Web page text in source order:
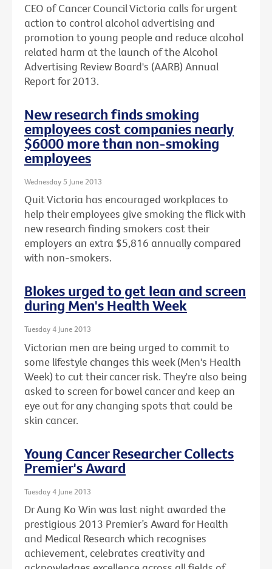
CEO of Cancer Council Victoria calls for urgent
action to control alcohol advertising and
promotion to young people and reduce alcohol
related harm at the launch of the Alcohol
Advertising Review Board's (AARB) Annual
Report for 2013.
New research finds smoking
employees cost companies nearly
$6000 more than non-smoking
employees
Wednesday 5 June 2013
Quit Victoria has encouraged workplaces to
help their employees give smoking the flick with
new research finding smokers cost their
employers an extra $5,816 annually compared
with non-smokers.
Blokes urged to get lean and screen
during Men's Health Week
Tuesday 4 June 2013
Victorian men are being urged to commit to
some lifestyle changes this week (Men's Health
Week) to cut their cancer risk. They're also being
asked to screen for bowel cancer and keep an
eye out for any changing spots that could be
skin cancer.
Young Cancer Researcher Collects
Premier's Award
Tuesday 4 June 2013
Dr Aung Ko Win was last night awarded the
prestigious 2013 Premier’s Award for Health
and Medical Research which recognises
achievement, celebrates creativity and